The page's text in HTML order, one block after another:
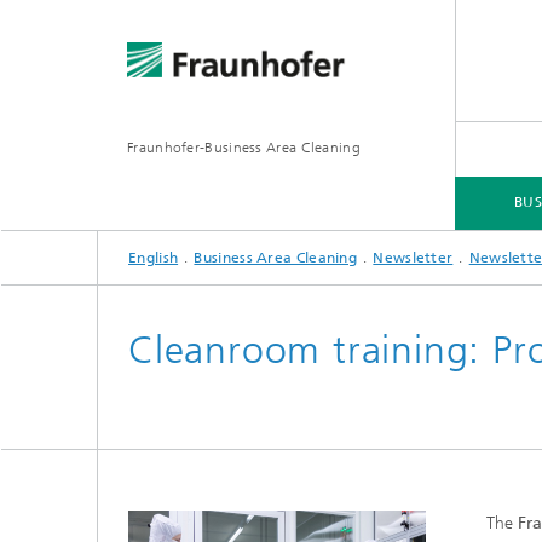
Fraunhofer-Business Area Cleaning
BUSINESS AREA CLEANING
BUSINESS AREAS
SERVICES
DOWNLOADS
English Business Area Cleaning Newsletter
Cleanroom training:
The